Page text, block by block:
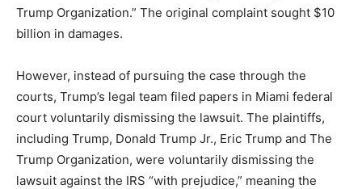
Trump Organization.” The original complaint sought $10
billion in damages.
However, instead of pursuing the case through the
courts, Trump’s legal team filed papers in Miami federal
court voluntarily dismissing the lawsuit. The plaintiffs,
including Trump, Donald Trump Jr., Eric Trump and The
Trump Organization, were voluntarily dismissing the
lawsuit against the IRS “with prejudice,” meaning the